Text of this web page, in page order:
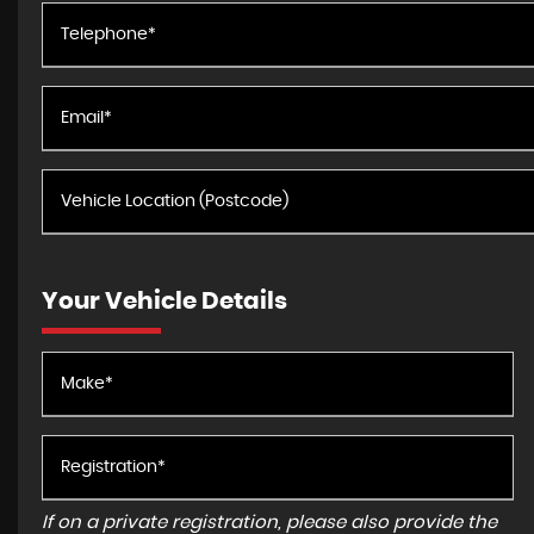
Your Vehicle Details
If on a private registration, please also provide the